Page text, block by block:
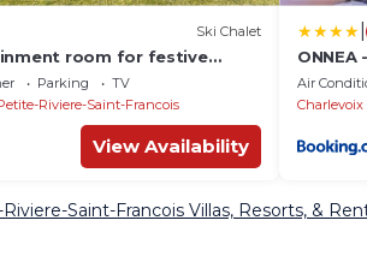
Ski Chalet
room for festive
Parking
TV
Riviere-Saint-Francois
View Availability
ONNEA
Air
Charlevoix
Saint-Francois Villas, Resorts, &